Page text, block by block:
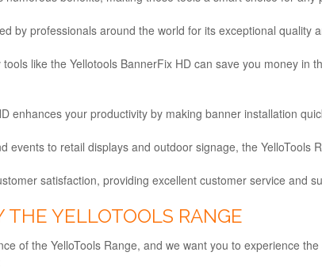
by professionals around the world for its exceptional quality
like the Yellotools BannerFix HD can save you money
enhances your productivity by making banner installation
events to retail displays and outdoor signage, the YelloTools
satisfaction, providing excellent customer service and
THE YELLOTOOLS RANGE
of the YelloTools Range, and we want you to experience